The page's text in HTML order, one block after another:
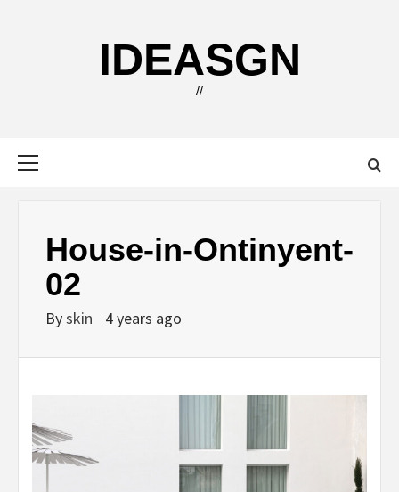
IDEASGN
//
House-in-Ontinyent-
02
Byskin 4 years ago